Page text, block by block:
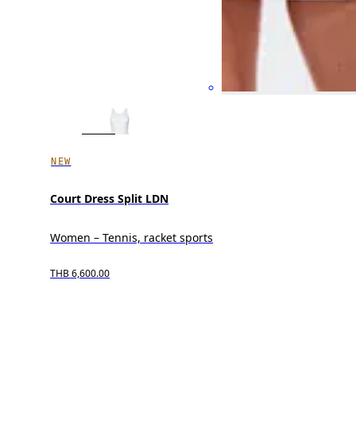
NEW
Court Dress Split LDN
Women – Tennis, racket sports
THB 6,600.00